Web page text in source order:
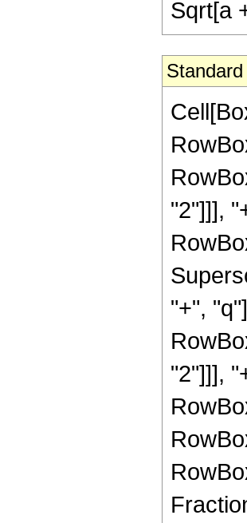
Sqrt[a
"2"]]],
"+",
"2"]]],